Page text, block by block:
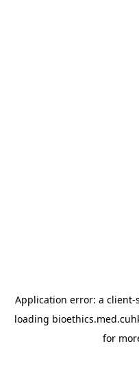
Application error: a client-
loading
for